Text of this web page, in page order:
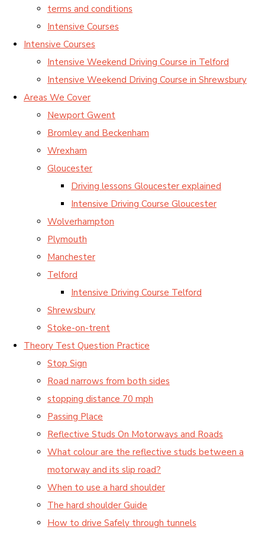
terms and conditions
Intensive Courses
Intensive Courses
Intensive Weekend Driving Course in Telford
Intensive Weekend Driving Course in Shrewsbury
Areas We Cover
Newport Gwent
Bromley and Beckenham
Wrexham
Gloucester
Driving lessons Gloucester explained
Intensive Driving Course Gloucester
Wolverhampton
Plymouth
Manchester
Telford
Intensive Driving Course Telford
Shrewsbury
Stoke-on-trent
Theory Test Question Practice
Stop Sign
Road narrows from both sides
stopping distance 70 mph
Passing Place
Reflective Studs On Motorways and Roads
What colour are the reflective studs between a
motorway and its slip road?
When to use a hard shoulder
The hard shoulder Guide
How to drive Safely through tunnels